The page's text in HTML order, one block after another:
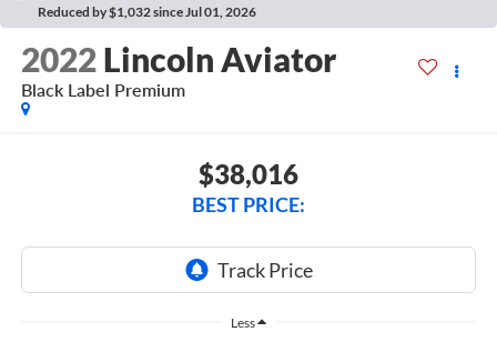
Reduced by $1,032 since Jul 01, 2026
2022 Lincoln Aviator
Black Label Premium
$38,016
BEST PRICE:
Less